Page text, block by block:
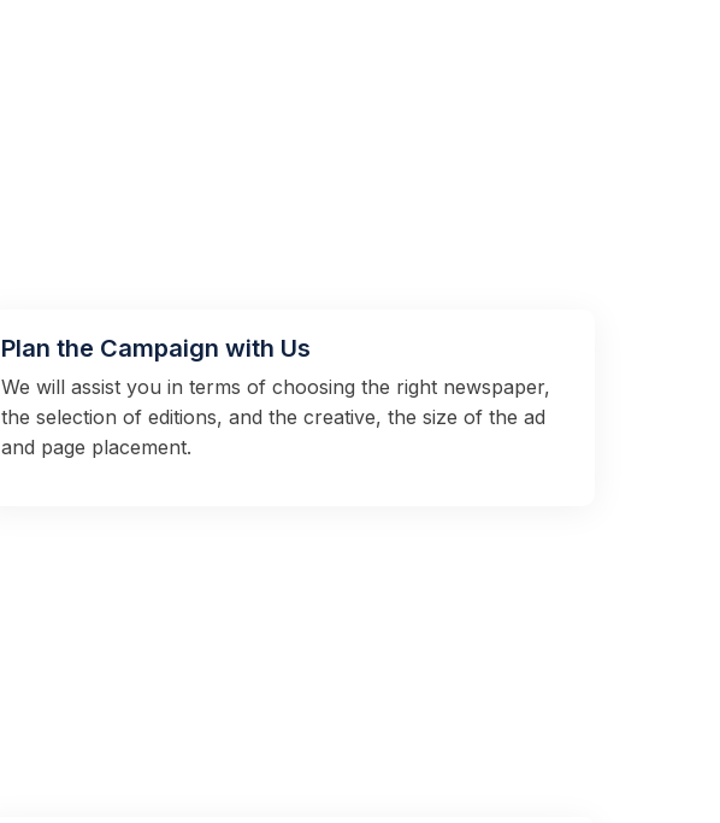
Plan the Campaign with Us
We will assist you in terms of choosing the right newspaper,
the selection of editions, and the creative, the size of the ad
and page placement.